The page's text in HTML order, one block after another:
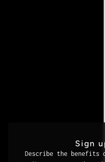
Sign
Describe the benefits